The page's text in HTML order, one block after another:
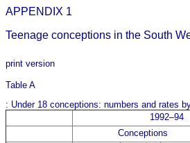
APPENDIX 1
Teenage conceptions in the South
print version
Table A
: Under 18 conceptions: numbers and rates
1992–94
Conceptions